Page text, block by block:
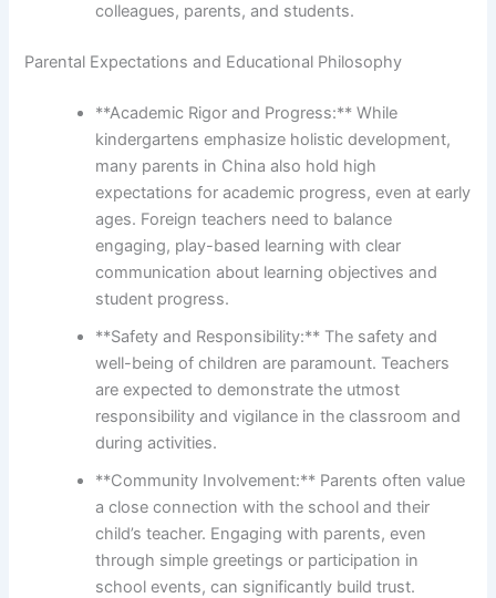
colleagues, parents, and students.
Parental Expectations and Educational Philosophy
**Academic Rigor and Progress:** While
kindergartens emphasize holistic development,
many parents in China also hold high
expectations for academic progress, even at early
ages. Foreign teachers need to balance
engaging, play-based learning with clear
communication about learning objectives and
student progress.
**Safety and Responsibility:** The safety and
well-being of children are paramount. Teachers
are expected to demonstrate the utmost
responsibility and vigilance in the classroom and
during activities.
**Community Involvement:** Parents often value
a close connection with the school and their
child’s teacher. Engaging with parents, even
through simple greetings or participation in
school events, can significantly build trust.